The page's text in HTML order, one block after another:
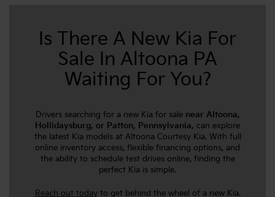
Is There A New Kia For
Sale In Altoona PA
Waiting For You?
Drivers searching for a new Kia for sale near Altoona,
Hollidaysburg, or Patton, Pennsylvania, can explore
the latest Kia models at Altoona Courtesy Kia. With full
online inventory access, flexible financing options, and
the ability to schedule test drives online, finding the
perfect Kia is simple.
Reach out todayto get behind the wheel of a new Kia.